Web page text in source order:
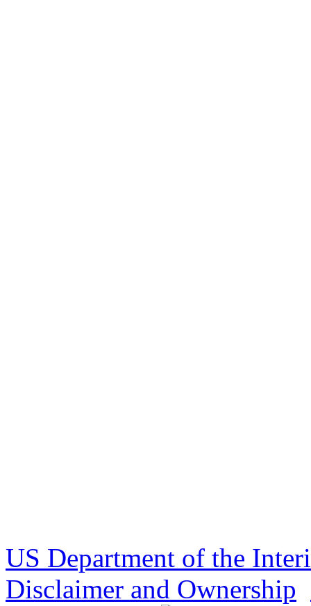
US Department of the
Disclaimer and Ownership